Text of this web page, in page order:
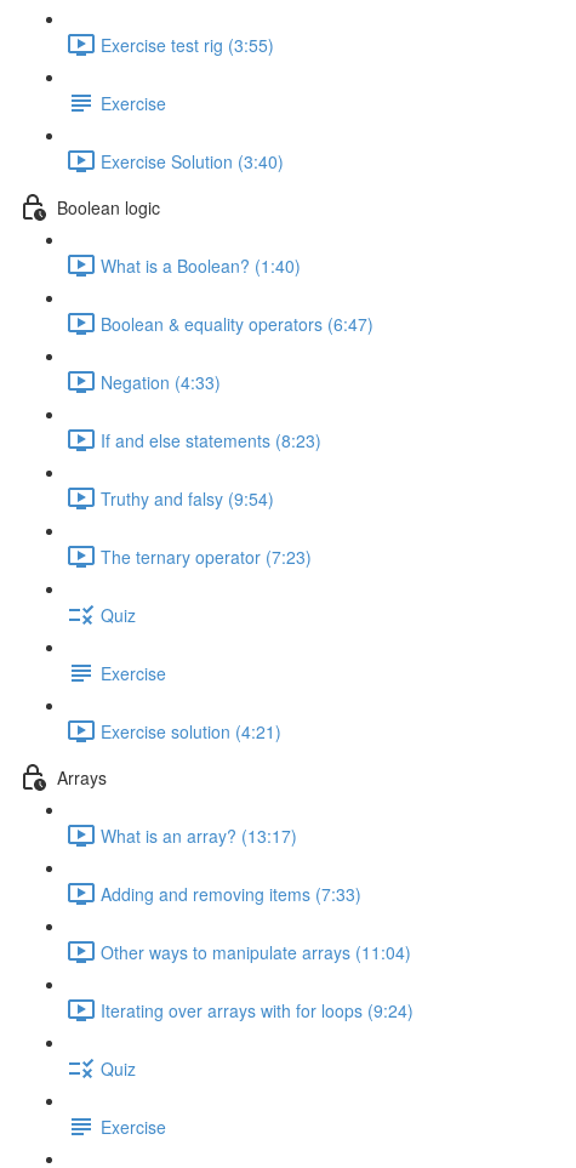
Exercise test rig (3:55)
Exercise
Exercise Solution (3:40)
Boolean logic
What is a Boolean? (1:40)
Boolean & equality operators (6:47)
Negation (4:33)
If and else statements (8:23)
Truthy and falsy (9:54)
The ternary operator (7:23)
Quiz
Exercise
Exercise solution (4:21)
Arrays
What is an array? (13:17)
Adding and removing items (7:33)
Other ways to manipulate arrays (11:04)
Iterating over arrays with for loops (9:24)
Quiz
Exercise